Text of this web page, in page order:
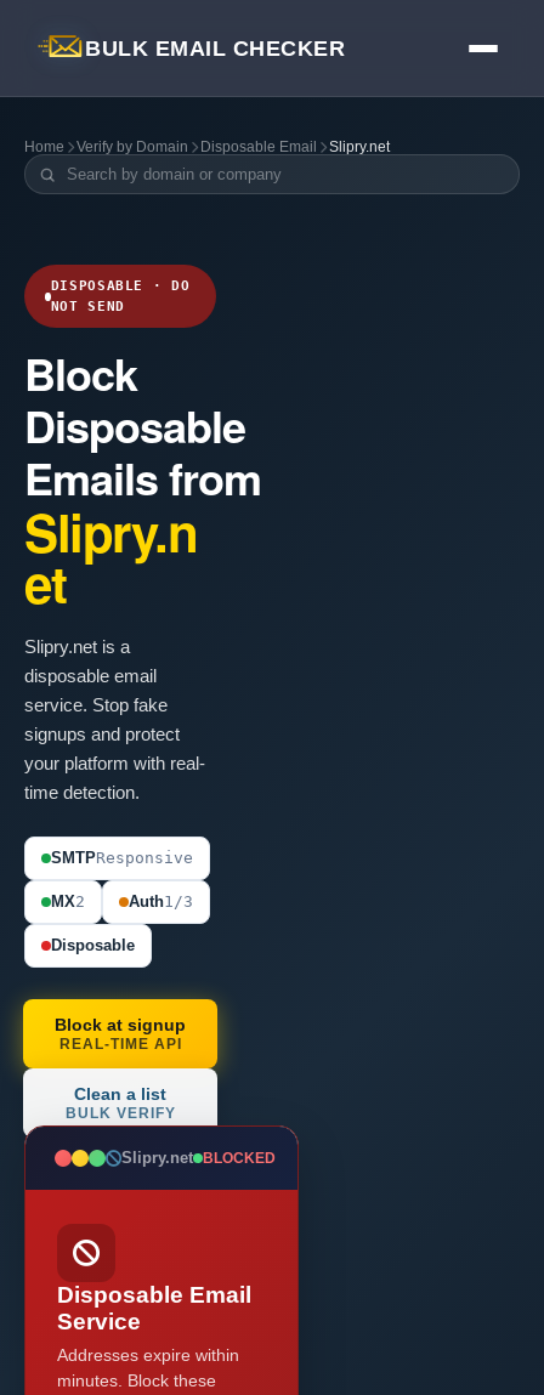
BULK EMAIL CHECKER
Home Verify by Domain Disposable Email Slipry.net
DISPOSABLE · DO
NOT SEND
Block
Disposable
Emails from
Slipry.n
et
Slipry.net is a
disposable email
service. Stop fake
signups and protect
your platform with real-
time detection.
SMTPResponsive
MX2 Auth1/3
Disposable
Block at signup
REAL-TIME API
Clean a list
BULK VERIFY
Slipry.net BLOCKED
Disposable Email
Service
Addresses expire within
minutes. Block these